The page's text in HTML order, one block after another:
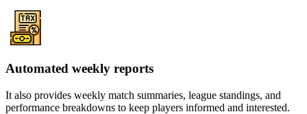
Automated weekly reports
It also provides weekly match summaries, league standings, and
performance breakdowns to keep players informed and interested.